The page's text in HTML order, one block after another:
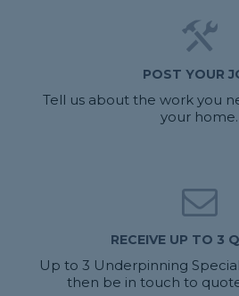
POST YOUR
Tell us about the work you
your home.
RECEIVE UP TO 3
Up to 3 Underpinning
then be in touch to